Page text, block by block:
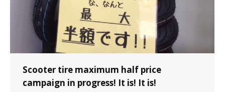
Scooter tire maximum half price
campaign in progress! It is! It is!